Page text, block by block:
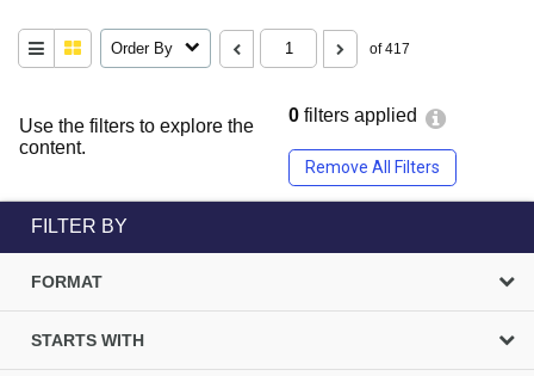
Use the filters to explore the
content.
0 filters applied
Remove All Filters
Order By of 417
FILTER BY
FORMAT
STARTS WITH